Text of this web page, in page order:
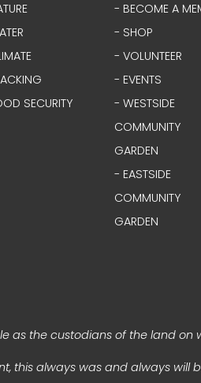
SECURITY
- BECOME A
- SHOP
- VOLUNTEER
- EVENTS
- WESTSIDE
COMMUNITY
GARDEN
- EASTSIDE
COMMUNITY
GARDEN
as the custodians of the land on
this always was and always will